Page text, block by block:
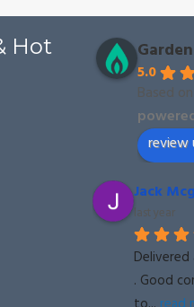
Hot
5.0
Based
review
Jack
last year
. Good